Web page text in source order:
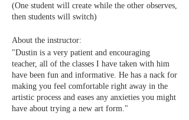
(One student will create while the other observes,
then students will switch)
About the instructor:
"Dustin is a very patient and encouraging
teacher, all of the classes I have taken with him
have been fun and informative. He has a nack for
making you feel comfortable right away in the
artistic process and eases any anxieties you might
have about trying a new art form."